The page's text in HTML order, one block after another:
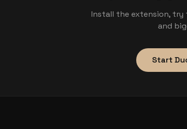
Install the extension, try
and
Start